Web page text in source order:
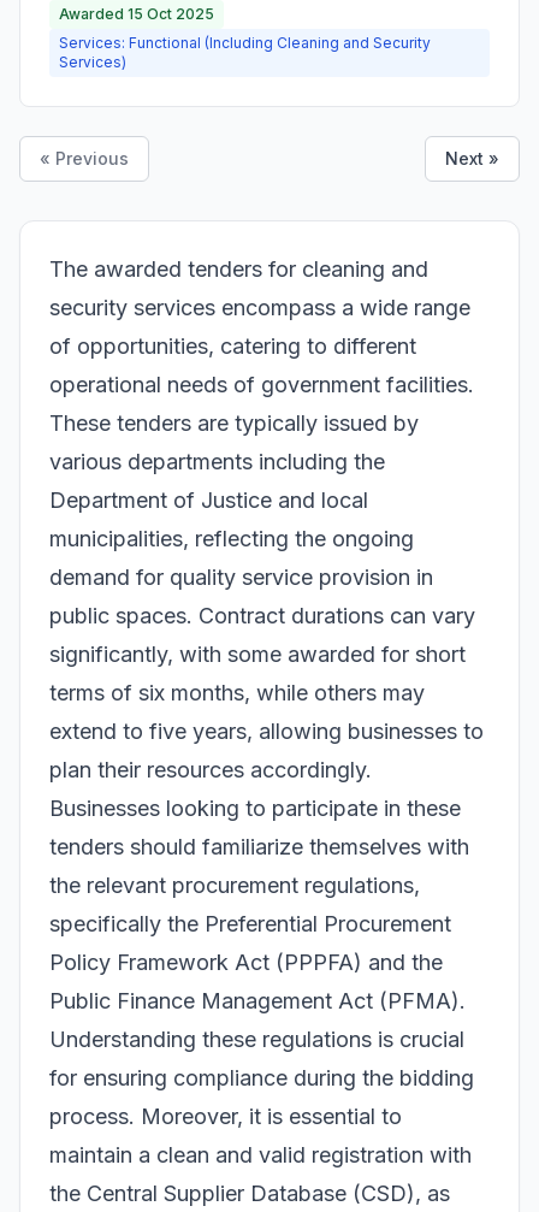
Awarded 15 Oct 2025
Services: Functional (Including Cleaning and Security
Services)
« Previous Next »
The awarded tenders for cleaning and
security services encompass a wide range
of opportunities, catering to different
operational needs of government facilities.
These tenders are typically issued by
various departments including the
Department of Justice and local
municipalities, reflecting the ongoing
demand for quality service provision in
public spaces. Contract durations can vary
significantly, with some awarded for short
terms of six months, while others may
extend to five years, allowing businesses to
plan their resources accordingly.
Businesses looking to participate in these
tenders should familiarize themselves with
the relevant procurement regulations,
specifically the Preferential Procurement
Policy Framework Act (PPPFA) and the
Public Finance Management Act (PFMA).
Understanding these regulations is crucial
for ensuring compliance during the bidding
process. Moreover, it is essential to
maintain a clean and valid registration with
the Central Supplier Database (CSD), as